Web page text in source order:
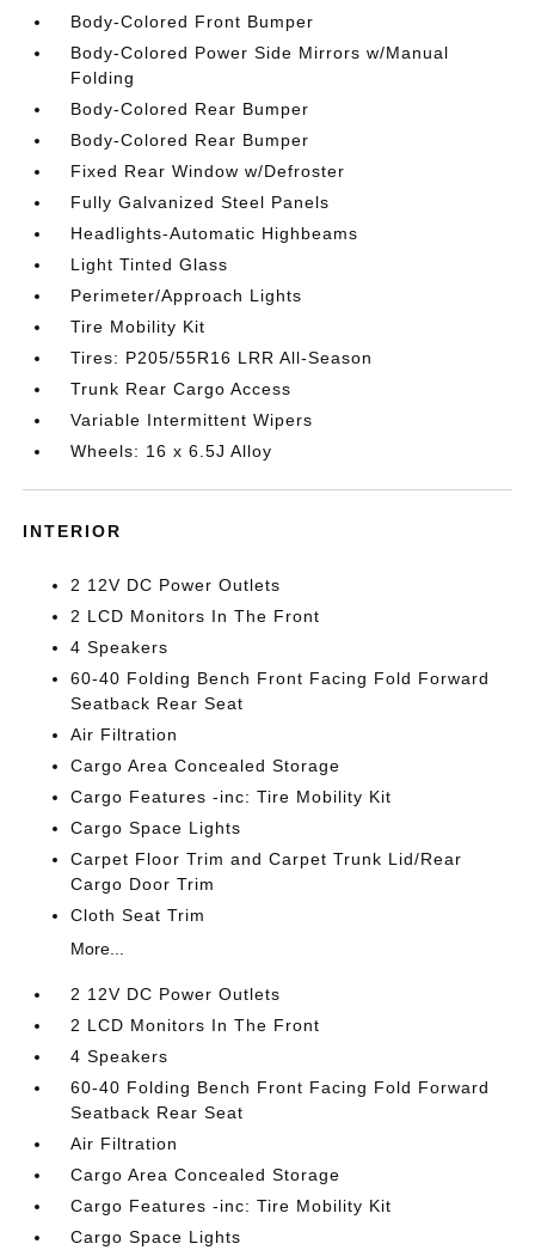
Body-Colored Front Bumper
Body-Colored Power Side Mirrors w/Manual
Folding
Body-Colored Rear Bumper
Body-Colored Rear Bumper
Fixed Rear Window w/Defroster
Fully Galvanized Steel Panels
Headlights-Automatic Highbeams
Light Tinted Glass
Perimeter/Approach Lights
Tire Mobility Kit
Tires: P205/55R16 LRR All-Season
Trunk Rear Cargo Access
Variable Intermittent Wipers
Wheels: 16 x 6.5J Alloy
INTERIOR
2 12V DC Power Outlets
2 LCD Monitors In The Front
4 Speakers
60-40 Folding Bench Front Facing Fold Forward
Seatback Rear Seat
Air Filtration
Cargo Area Concealed Storage
Cargo Features -inc: Tire Mobility Kit
Cargo Space Lights
Carpet Floor Trim and Carpet Trunk Lid/Rear
Cargo Door Trim
Cloth Seat Trim
More...
2 12V DC Power Outlets
2 LCD Monitors In The Front
4 Speakers
60-40 Folding Bench Front Facing Fold Forward
Seatback Rear Seat
Air Filtration
Cargo Area Concealed Storage
Cargo Features -inc: Tire Mobility Kit
Cargo Space Lights